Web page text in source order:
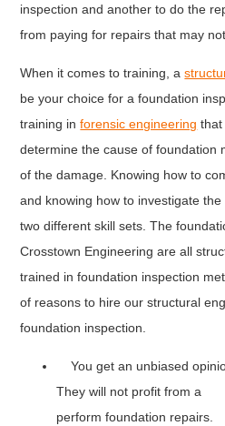
inspection and another to do the
from paying for repairs that may
When it comes to training, a
be your choice for a foundation
training inforensic engineering that
determine the cause of foundation
of the damage. Knowing how to
and knowing how to investigate
two different skill sets. The
Crosstown Engineering are all
trained in foundation inspection
of reasons to hire our structural
foundation inspection.
You get an unbiased
They will not profit from
perform foundation repairs.